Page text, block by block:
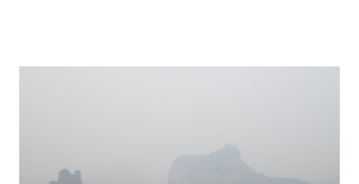
the stand told us 1,200, but he could get it for us for 1,000
and drew all over my map I had. We said okay, but we want